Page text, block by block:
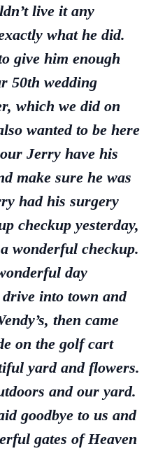
live it any
what he did.
give him enough
50th wedding
which we did on
wanted to be here
Jerry have his
make sure he was
had his surgery
checkup yesterday,
wonderful checkup.
day
into town and
then came
on the golf cart
yard and flowers.
and our yard.
goodbye to us and
gates of Heaven